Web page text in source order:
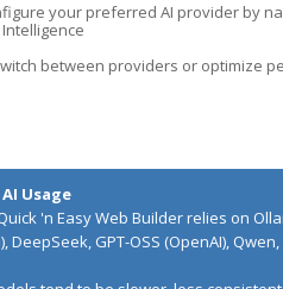
your preferred AI provider by
between providers or optimize
Usage
'n Easy Web Builder relies on
DeepSeek, GPT-OSS (OpenAI),